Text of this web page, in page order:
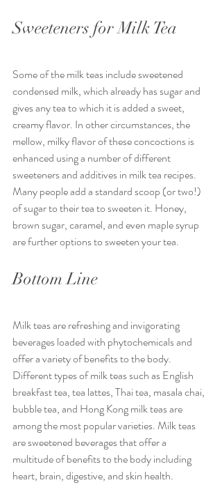
Sweeteners for Milk Tea
Some of the milk teas include sweetened
condensed milk, which already has sugar and
gives any tea to which it is added a sweet,
creamy flavor. In other circumstances, the
mellow, milky flavor of these concoctions is
enhanced using a number of different
sweeteners and additives in milk tea recipes.
Many people add a standard scoop (or two!)
of sugar to their tea to sweeten it. Honey,
brown sugar, caramel, and even maple syrup
are further options to sweeten your tea.
Bottom Line
Milk teas are refreshing and invigorating
beverages loaded with phytochemicals and
offer a variety of benefits to the body.
Different types of milk teas such as English
breakfast tea, tea lattes, Thai tea, masala chai,
bubble tea, and Hong Kong milk teas are
among the most popular varieties. Milk teas
are sweetened beverages that offer a
multitude of benefits to the body including
heart, brain, digestive, and skin health.